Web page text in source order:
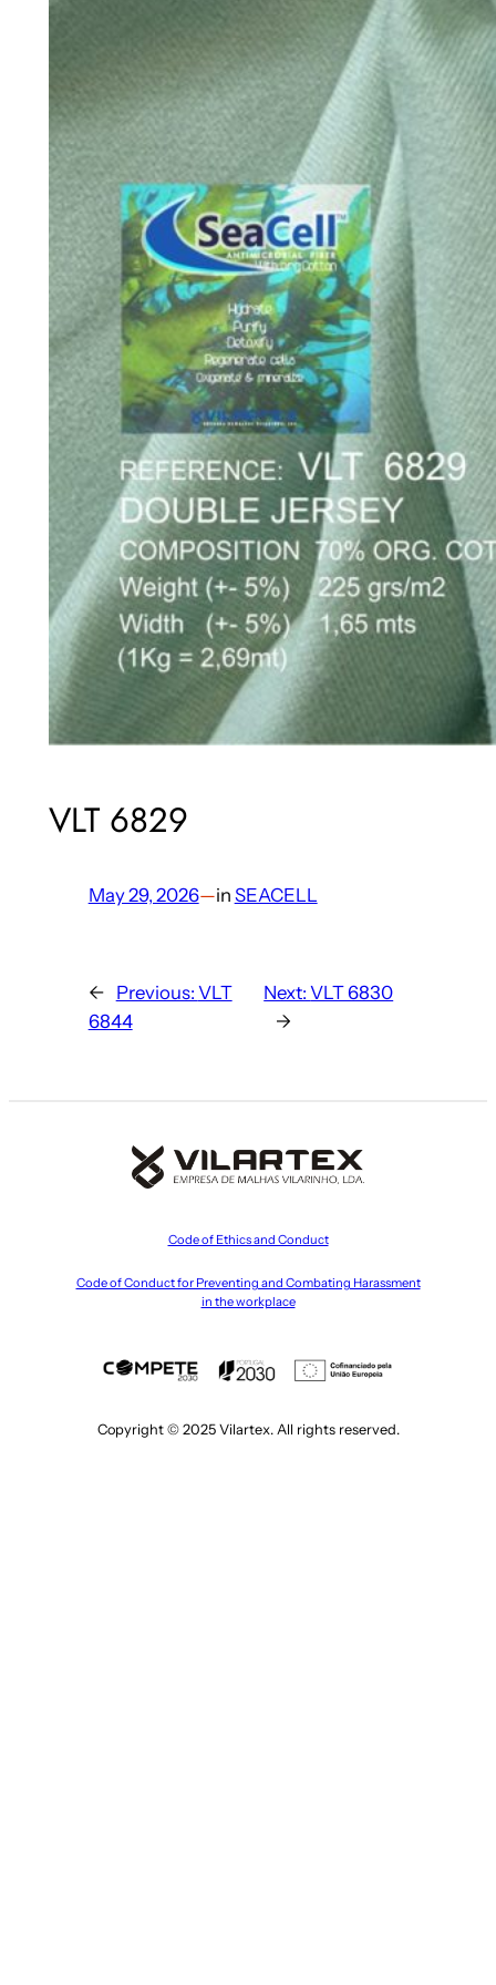
VLT 6829
May 29, 2026—in SEACELL
← Previous: VLT
6844
Next:VLT 6830
→
Code of Ethics and Conduct
Code of Conduct for Preventing and Combating Harassment
in the workplace
Copyright © 2025 Vilartex. All rights reserved.